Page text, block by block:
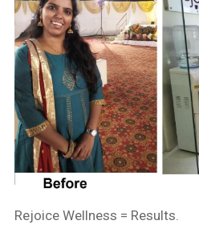
Rejoice Wellness = Results.